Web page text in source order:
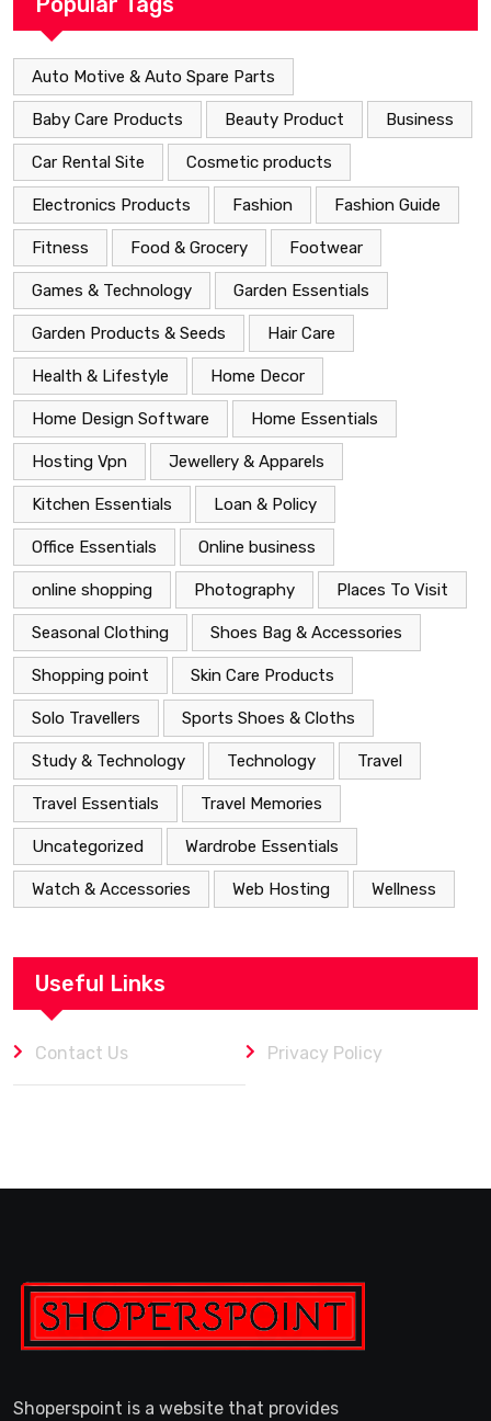
Auto Motive & Auto Spare Parts
Baby Care Products Beauty Product Business
Car Rental Site Cosmetic products
Electronics Products Fashion Fashion Guide
Fitness Food & Grocery Footwear
Games & Technology Garden Essentials
Garden Products & Seeds Hair Care
Health & Lifestyle Home Decor
Home Design Software Home Essentials
Hosting Vpn Jewellery & Apparels
Kitchen Essentials Loan & Policy
Office Essentials Online business
online shopping Photography Places To Visit
Seasonal Clothing Shoes Bag & Accessories
Shopping point Skin Care Products
Solo Travellers Sports Shoes & Cloths
Study & Technology Technology Travel
Travel Essentials Travel Memories
Uncategorized Wardrobe Essentials
Watch & Accessories Web Hosting Wellness
Useful Links
Contact Us Privacy Policy
Shoperspoint is a website that provides